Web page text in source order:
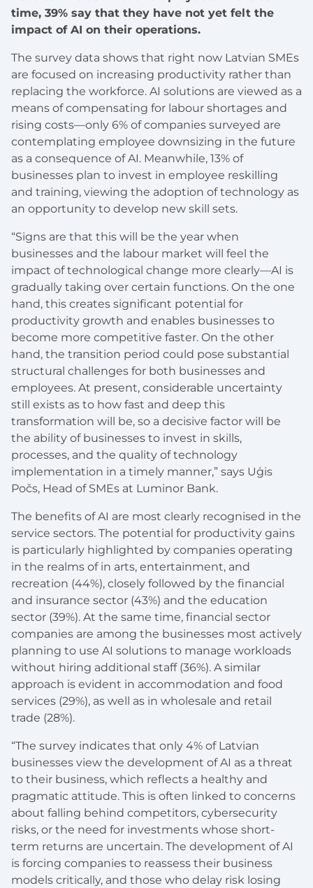
time, 39% say that they have not yet felt the
impact of AI on their operations.
The survey data shows that right now Latvian SMEs
are focused on increasing productivity rather than
replacing the workforce. AI solutions are viewed as a
means of compensating for labour shortages and
rising costs—only 6% of companies surveyed are
contemplating employee downsizing in the future
as a consequence of AI. Meanwhile, 13% of
businesses plan to invest in employee reskilling
and training, viewing the adoption of technology as
an opportunity to develop new skill sets.
“Signs are that this will be the year when
businesses and the labour market will feel the
impact of technological change more clearly—AI is
gradually taking over certain functions. On the one
hand, this creates significant potential for
productivity growth and enables businesses to
become more competitive faster. On the other
hand, the transition period could pose substantial
structural challenges for both businesses and
employees. At present, considerable uncertainty
still exists as to how fast and deep this
transformation will be, so a decisive factor will be
the ability of businesses to invest in skills,
processes, and the quality of technology
implementation in a timely manner,” says Uģis
Počs, Head of SMEs at Luminor Bank.
The benefits of AI are most clearly recognised in the
service sectors. The potential for productivity gains
is particularly highlighted by companies operating
in the realms of in arts, entertainment, and
recreation (44%), closely followed by the financial
and insurance sector (43%) and the education
sector (39%). At the same time, financial sector
companies are among the businesses most actively
planning to use AI solutions to manage workloads
without hiring additional staff (36%). A similar
approach is evident in accommodation and food
services (29%), as well as in wholesale and retail
trade (28%).
“The survey indicates that only 4% of Latvian
businesses view the development of AI as a threat
to their business, which reflects a healthy and
pragmatic attitude. This is often linked to concerns
about falling behind competitors, cybersecurity
risks, or the need for investments whose short-
term returns are uncertain. The development of AI
is forcing companies to reassess their business
models critically, and those who delay risk losing